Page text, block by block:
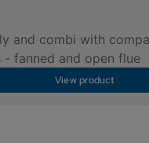
and combi with
- fanned and open flue
View product